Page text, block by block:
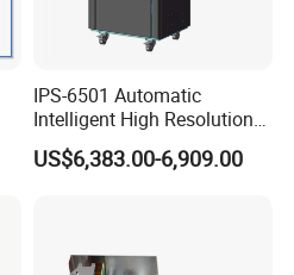
IPS-6501 Automatic
Intelligent High Resolution
Online Coding Marking
600dpi Piezo Inkjet Printer
US$6,383.00-6,909.00